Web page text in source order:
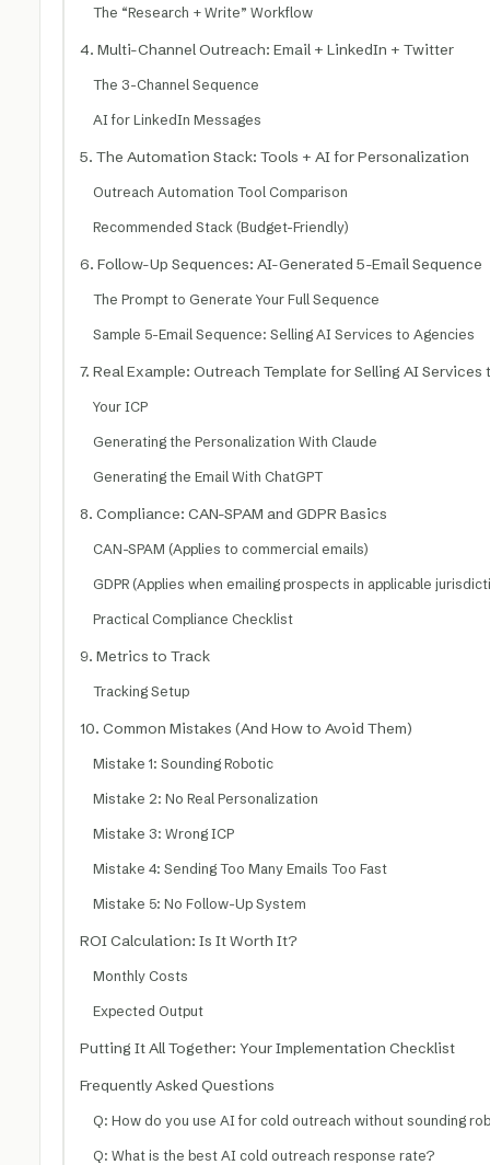
The “Research + Write” Workflow
4. Multi-Channel Outreach: Email + LinkedIn + Twitter
The 3-Channel Sequence
AI for LinkedIn Messages
5. The Automation Stack: Tools + AI for Personalization
Outreach Automation Tool Comparison
Recommended Stack (Budget-Friendly)
6. Follow-Up Sequences: AI-Generated 5-Email Sequence
The Prompt to Generate Your Full Sequence
Sample 5-Email Sequence: Selling AI Services to Agencies
7. Real Example: Outreach Template for Selling AI
Your ICP
Generating the Personalization With Claude
Generating the Email With ChatGPT
8. Compliance: CAN-SPAM and GDPR Basics
CAN-SPAM (Applies to commercial emails)
GDPR (Applies when emailing prospects in applicable
Practical Compliance Checklist
9. Metrics to Track
Tracking Setup
10. Common Mistakes (And How to Avoid Them)
Mistake 1: Sounding Robotic
Mistake 2: No Real Personalization
Mistake 3: Wrong ICP
Mistake 4: Sending Too Many Emails Too Fast
Mistake 5: No Follow-Up System
ROI Calculation: Is It Worth It?
Monthly Costs
Expected Output
Putting It All Together: Your Implementation Checklist
Frequently Asked Questions
Q: How do you use AI for cold outreach without sounding
Q: What is the best AI cold outreach response rate?